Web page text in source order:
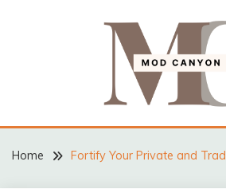
Home Fortify Your Private and